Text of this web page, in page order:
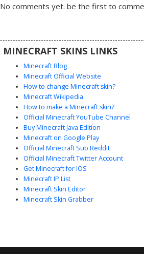
No comments yet. be the first to
MINECRAFT SKINS LINKS
Minecraft Blog
Minecraft Official Website
How to change Minecraft skin?
Minecraft Wikipedia
How to make a Minecraft skin?
Official Minecraft YouTube Channel
Buy Minecraft Java Edition
Minecraft on Google Play
Official Minecraft Sub Reddit
Official Minecraft Twitter Account
Get Minecraft for iOS
Minecraft IP List
Minecraft Skin Editor
Minecraft Skin Grabber